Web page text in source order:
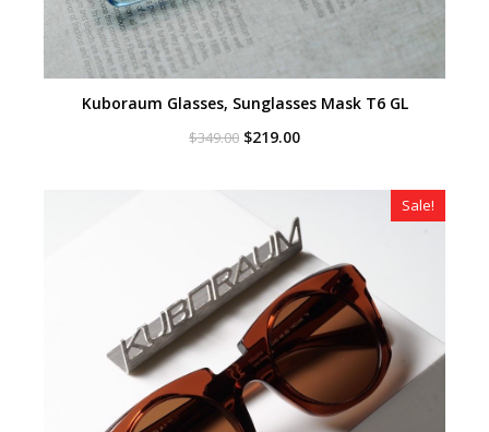
Kuboraum Glasses, Sunglasses Mask T6 GL
$349.00 Original
$219.00Current
$219.00.
Sale!